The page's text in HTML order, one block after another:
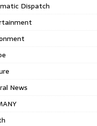
Dispatch
News